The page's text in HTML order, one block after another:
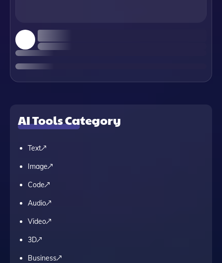
AI Tools Category
Text
Image
Code
Audio
Video
3D
Business